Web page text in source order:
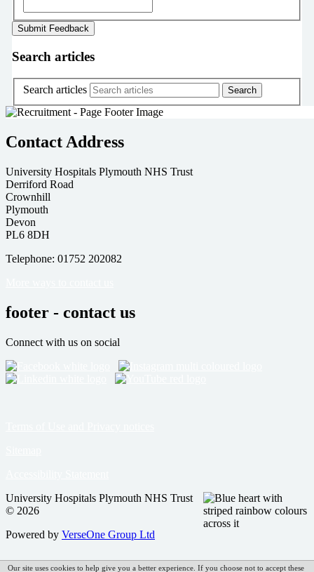
Search articles
Search articles
Contact Address
University Hospitals Plymouth NHS Trust
Derriford Road
Crownhill
Plymouth
Devon
PL6 8DH
Telephone: 01752 202082
footer - contact us
Connect with us on social
University Hospitals Plymouth NHS Trust
© 2026
Powered by VerseOne Group Ltd
Our site uses cookies to help give you a better experience. If you choose not to accept these